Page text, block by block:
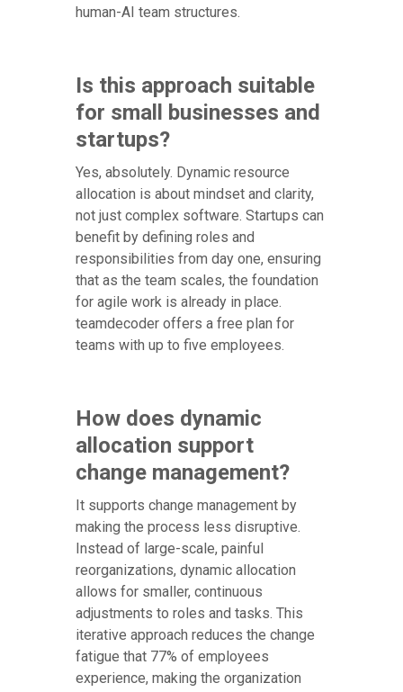
human-AI team structures.
Is this approach suitable
for small businesses and
startups?
Yes, absolutely. Dynamic resource
allocation is about mindset and clarity,
not just complex software. Startups can
benefit by defining roles and
responsibilities from day one, ensuring
that as the team scales, the foundation
for agile work is already in place.
teamdecoder offers a free plan for
teams with up to five employees.
How does dynamic
allocation support
change management?
It supports change management by
making the process less disruptive.
Instead of large-scale, painful
reorganizations, dynamic allocation
allows for smaller, continuous
adjustments to roles and tasks. This
iterative approach reduces the change
fatigue that 77% of employees
experience, making the organization